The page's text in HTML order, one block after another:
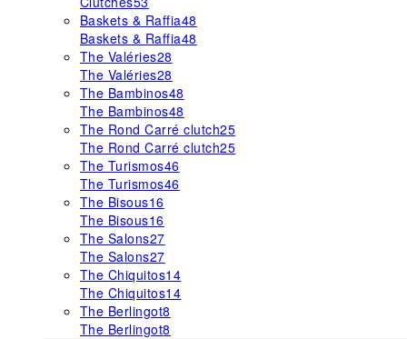
Baskets & Raffia48
Baskets & Raffia48
The Valéries28
The Valéries28
The Bambinos48
The Bambinos48
The Rond Carré clutch25
The Rond Carré clutch25
The Turismos46
The Turismos46
The Bisous16
The Bisous16
The Salons27
The Salons27
The Chiquitos14
The Chiquitos14
The Berlingot8
The Berlingot8